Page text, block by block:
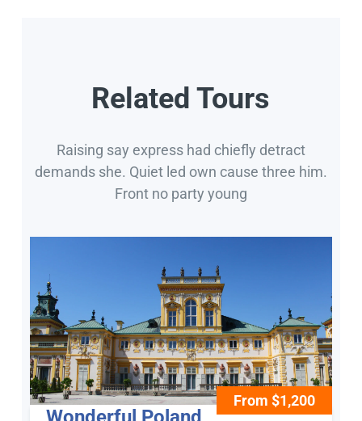
Related Tours
Raising say express had chiefly detract
demands she. Quiet led own cause three him.
Front no party young
From $1,200